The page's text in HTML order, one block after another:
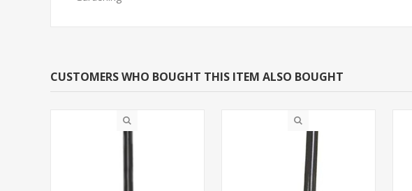
CUSTOMERS WHO BOUGHT THIS ITEM ALSO BOUGHT